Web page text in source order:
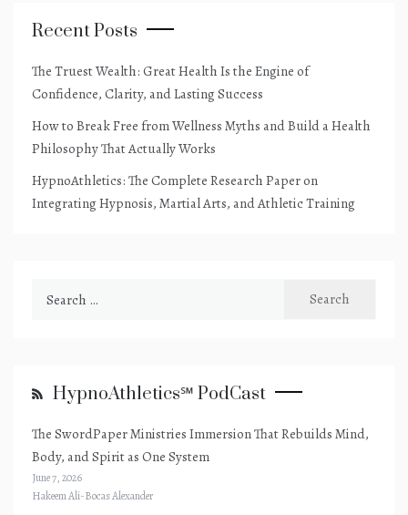
Recent Posts
The Truest Wealth: Great Health Is the Engine of
Confidence, Clarity, and Lasting Success
How to Break Free from Wellness Myths and Build a Health
Philosophy That Actually Works
HypnoAthletics: The Complete Research Paper on
Integrating Hypnosis, Martial Arts, and Athletic Training
HypnoAthletics℠ PodCast
The SwordPaper Ministries Immersion That Rebuilds Mind,
Body, and Spirit as One System
June 7, 2026
Hakeem Ali-Bocas Alexander